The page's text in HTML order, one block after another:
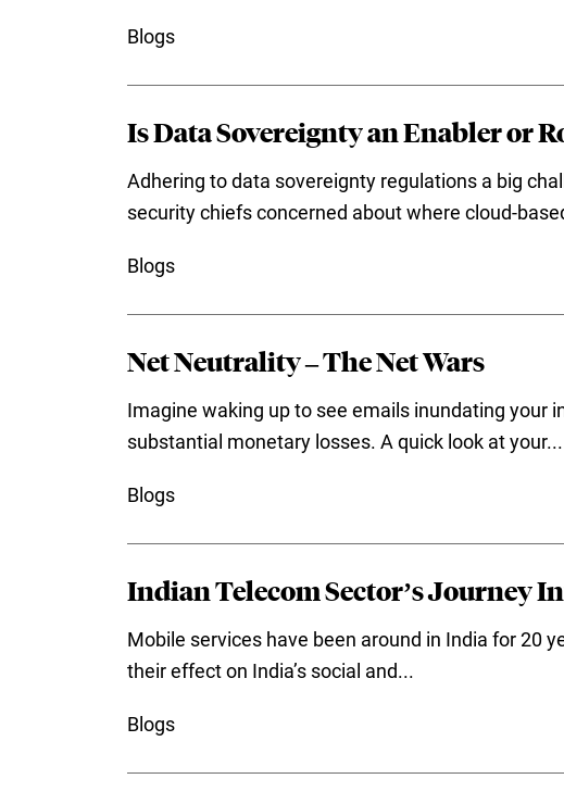
Blogs
Is Data Sovereignty an Enabler or
Adhering to data sovereignty regulations a big
security chiefs concerned about where cloud-
Blogs
Net Neutrality – The Net Wars
Imagine waking up to see emails inundating your
substantial monetary losses. A quick look at your...
Blogs
Indian Telecom Sector’s Journey
Mobile services have been around in India for 20
their effect on India’s social and...
Blogs